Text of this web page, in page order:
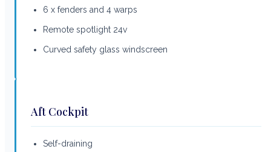
6 x fenders and 4 warps
Remote spotlight 24v
Curved safety glass windscreen
Aft Cockpit
Self-draining